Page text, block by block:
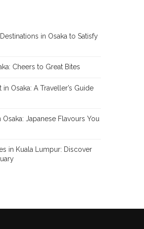
in Osaka to Satisfy
Cheers to Great Bites
Osaka: A Traveller’s Guide
Osaka: Japanese Flavours You
in Kuala Lumpur: Discover